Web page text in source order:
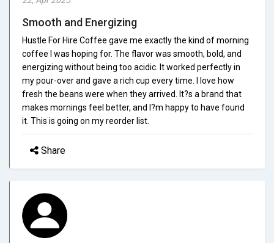
Smooth and Energizing
Hustle For Hire Coffee gave me exactly the kind of morning
coffee I was hoping for. The flavor was smooth, bold, and
energizing without being too acidic. It worked perfectly in
my pour-over and gave a rich cup every time. I love how
fresh the beans were when they arrived. It?s a brand that
makes mornings feel better, and I?m happy to have found
it. This is going on my reorder list.
Share